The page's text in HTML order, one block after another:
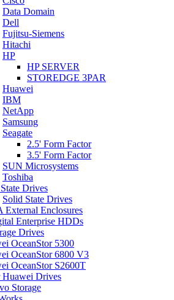
Data Domain
Dell
Fujitsu-Siemens
Hitachi
HP
HP SERVER
STOREDGE 3PAR
Huawei
IBM
NetApp
Samsung
Seagate
2.5' Form Factor
3.5' Form Factor
SUN Microsystems
Toshiba
Drives
Solid State Drives
External Enclosures
Enterprise HDDs
Drives
OceanStor 5300
OceanStor 6800 V3
OceanStor S2600T
Huawei Drives
Storage